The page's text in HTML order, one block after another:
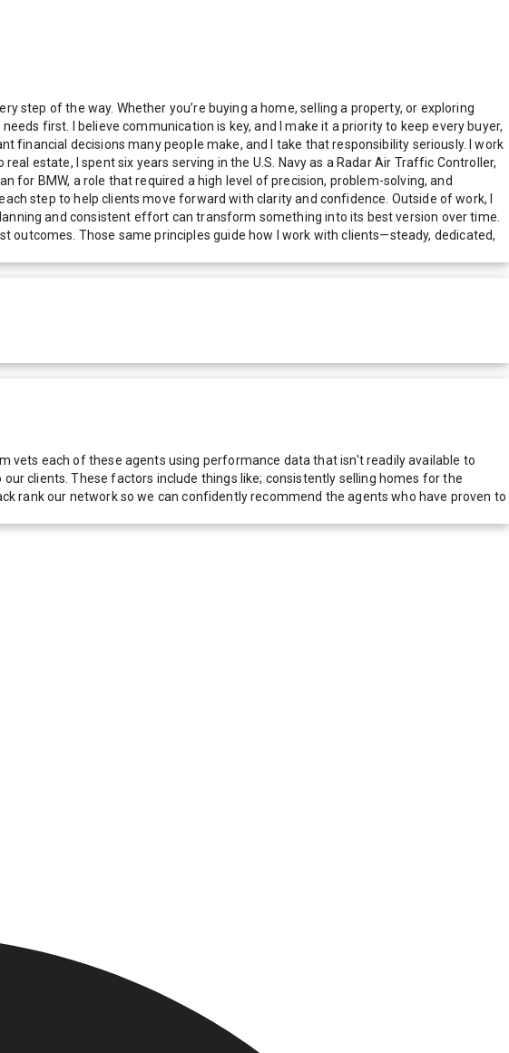
step of the way. Whether you’re buying a home, selling a property, or exploring
first. I believe communication is key, and I make it a priority to keep every buyer,
decisions many people make, and I take that responsibility seriously. I work
estate, I spent six years serving in the U.S. Navy as a Radar Air Traffic Controller,
for BMW, a role that required a high level of precision, problem-solving, and
step to help clients move forward with clarity and confidence. Outside of work, I
and consistent effort can transform something into its best version over time.
Those same principles guide how I work with clients—steady, dedicated,
vets each of these agents using performance data that isn't readily available to
clients. These factors include things like; consistently selling homes for the
rank our network so we can confidently recommend the agents who have proven to